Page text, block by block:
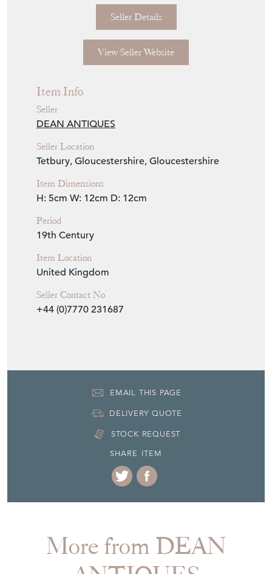
Seller Details
View Seller Website
Item Info
Seller
DEAN ANTIQUES
Seller Location
Tetbury, Gloucestershire, Gloucestershire
Item Dimensions
H: 5cm W: 12cm D: 12cm
Period
19th Century
Item Location
United Kingdom
Seller Contact No
+44 (0)7770 231687
EMAIL THIS PAGE
DELIVERY QUOTE
STOCK REQUEST
SHARE ITEM
More from DEAN